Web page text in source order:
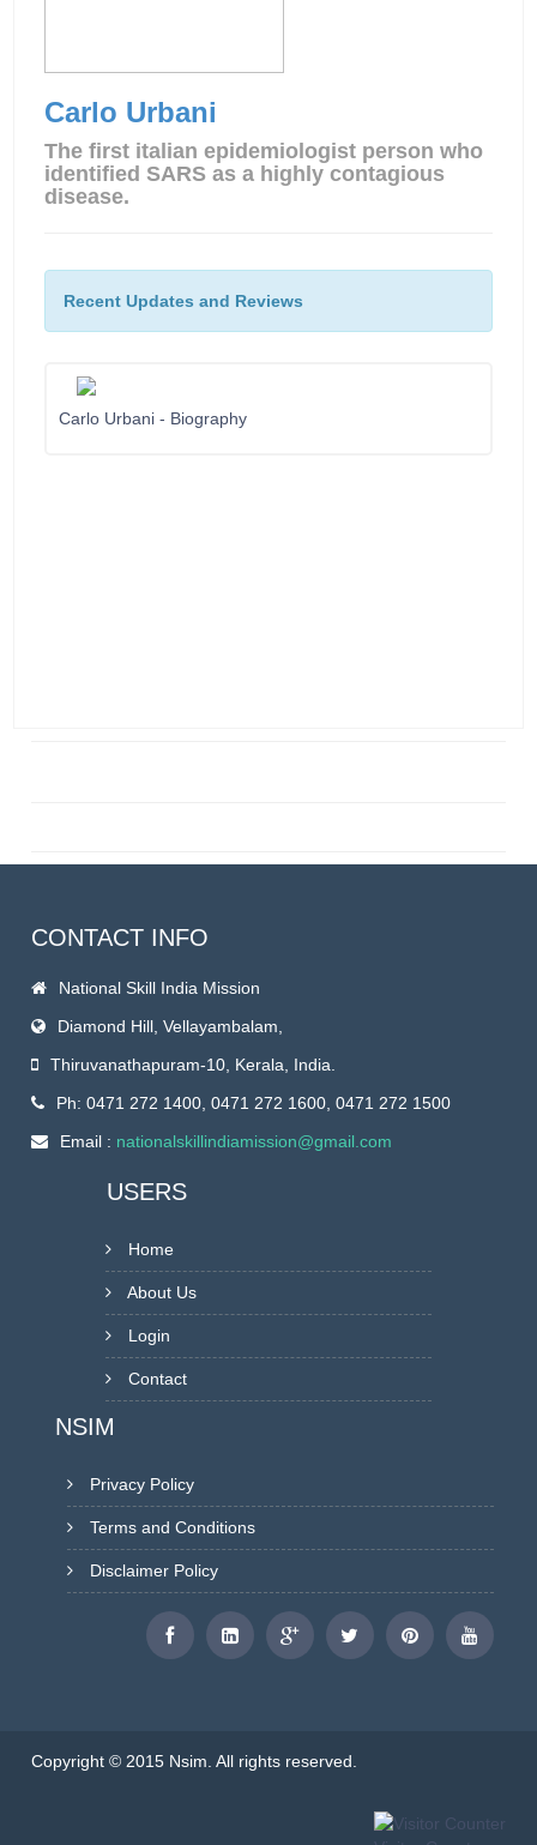
Carlo Urbani
The first italian epidemiologist person who
identified SARS as a highly contagious
disease.
Recent Updates and Reviews
Carlo Urbani - Biography
CONTACT INFO
National Skill India Mission
Diamond Hill, Vellayambalam,
Thiruvanathapuram-10, Kerala, India.
Ph: 0471 272 1400, 0471 272 1600, 0471 272 1500
Email : nationalskillindiamission@gmail.com
USERS
Home
About Us
Login
Contact
NSIM
Privacy Policy
Terms and Conditions
Disclaimer Policy
Copyright © 2015 Nsim. All rights reserved.